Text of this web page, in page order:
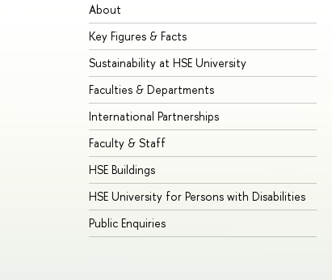
About
Key Figures & Facts
Sustainability at HSE University
Faculties & Departments
International Partnerships
Faculty & Staff
HSE Buildings
HSE University for Persons with Disabilities
Public Enquiries